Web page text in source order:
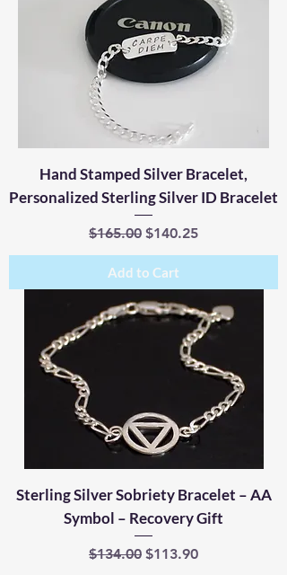
Hand Stamped Silver Bracelet,
Personalized Sterling Silver ID Bracelet
Regular Price
$165.00 Sale Price
$140.25
Add to Cart
Sterling Silver Sobriety Bracelet – AA
Symbol – Recovery Gift
Regular Price
$134.00 Sale Price
$113.90